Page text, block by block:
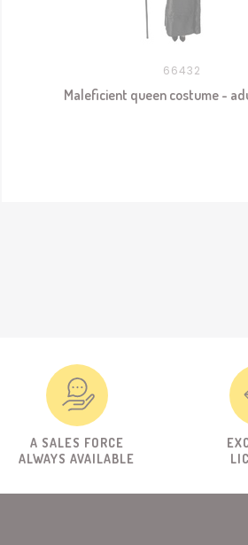
66432
Maleficient queen costume -
A SALES FORCE
ALWAYS AVAILABLE